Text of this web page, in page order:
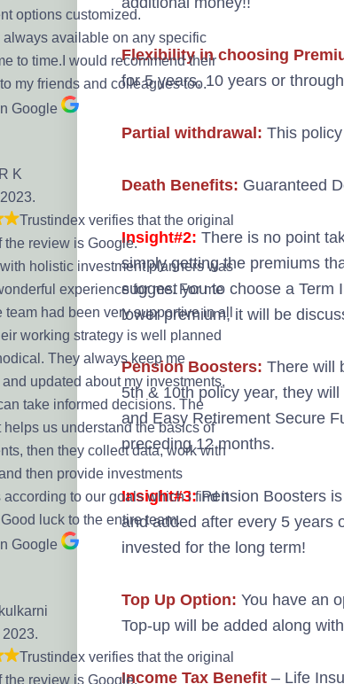
Flexibility in choosing
for 5 years, 10 years or
Partial withdrawal: This
Death Benefits: Guaranteed
Insight#2: There is no point
simply getting the premiums
suggest you to choose a Term
lower premium, it will be
Pension Boosters: There will
5th & 10th policy year, they
and Easy Retirement Secure
preceding 12 months.
Insight#3:Pension Boosters
and added after every 5 years
invested for the long term!
Top Up Option: You have an
Top-up will be added along
Income Tax Benefit – Life
options customized.
always available on any specific
to time.I would recommend their
my friends and colleagues too.
Google
K
Trustindex verifies that the original
the review is Google.
holistic investment planners was
experience for me. For me
team had been very supportive in all
working strategy is well planned
They always keep me
updated about my investments,
take informed decisions. The
helps us understand the basics of
then they collect data, work with
then provide investments
according to our goals which i find it
luck to the entire team.
Google
Trustindex verifies that the original
the review is Google.